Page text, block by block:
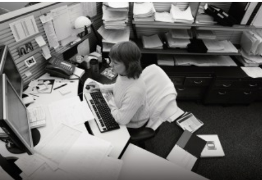
INSIGHT
1:
WORKERS
NEED
INFORMATION
QUICKLY